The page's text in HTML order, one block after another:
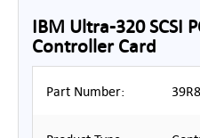
IBM Ultra-320 SCSI
Controller Card
Part Number: